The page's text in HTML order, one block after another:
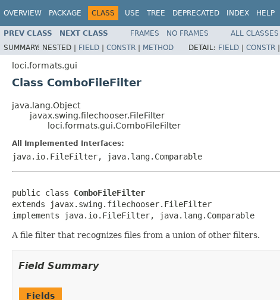
OVERVIEW PACKAGE CLASS USE TREE DEPRECATED INDEX HELP
PREV CLASS NEXT CLASS FRAMES NO FRAMES
ALL CLASSES
SUMMARY: NESTED | FIELD | CONSTR | METHOD DETAIL: FIELD | CONSTR |
loci.formats.gui
Class ComboFileFilter
java.lang.Object
javax.swing.filechooser.FileFilter
loci.formats.gui.ComboFileFilter
All Implemented Interfaces:
java.io.FileFilter, java.lang.Comparable
public class ComboFileFilter
extends javax.swing.filechooser.FileFilter
implements java.io.FileFilter, java.lang.Comparable
A file filter that recognizes files from a union of other filters.
Field Summary
Fields